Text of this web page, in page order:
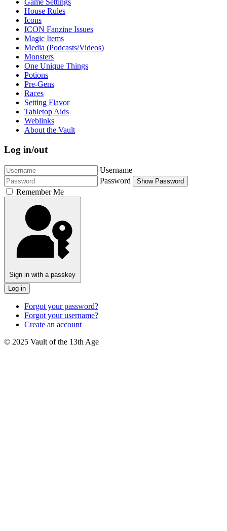
Game Settings
House Rules
Icons
ICON Fanzine Issues
Magic Items
Media (Podcasts/Videos)
Monsters
One Unique Things
Potions
Pre-Gens
Races
Setting Flavor
Tabletop Aids
Weblinks
About the Vault
Log in/out
Username
Password
Show Password
Remember Me
Sign in with a passkey
Log in
Forgot your password?
Forgot your username?
Create an account
© 2025 Vault of the 13th Age